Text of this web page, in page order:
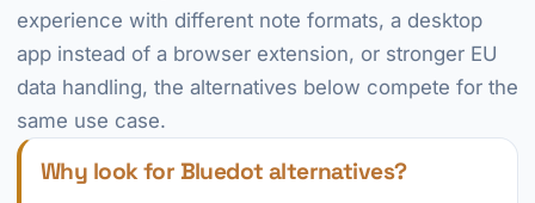
experience with different note formats, a desktop
app instead of a browser extension, or stronger EU
data handling, the alternatives below compete for the
same use case.
Why look for Bluedot alternatives?